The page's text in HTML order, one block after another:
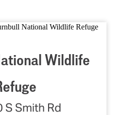
Wildlife
S Smith Rd